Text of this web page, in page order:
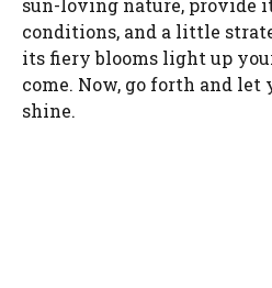
sun-loving nature, provide
conditions, and a little
its fiery blooms light up
come. Now, go forth and let
shine.